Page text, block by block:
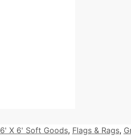
6' X 6' Soft Goods, Flags & Rags,